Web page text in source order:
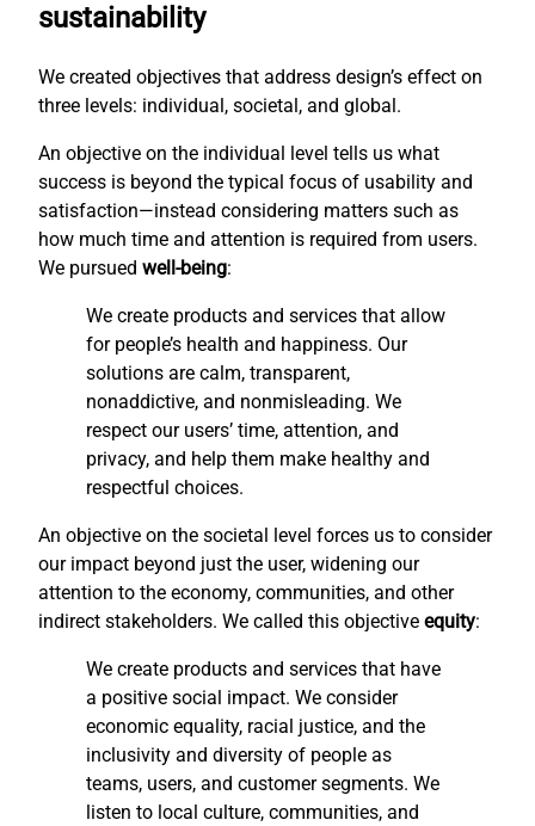
sustainability
We created objectives that address design’s effect on
three levels: individual, societal, and global.
An objective on the individual level tells us what
success is beyond the typical focus of usability and
satisfaction—instead considering matters such as
how much time and attention is required from users.
We pursued well-being:
We create products and services that allow
for people’s health and happiness. Our
solutions are calm, transparent,
nonaddictive, and nonmisleading. We
respect our users’ time, attention, and
privacy, and help them make healthy and
respectful choices.
An objective on the societal level forces us to consider
our impact beyond just the user, widening our
attention to the economy, communities, and other
indirect stakeholders. We called this objective equity:
We create products and services that have
a positive social impact. We consider
economic equality, racial justice, and the
inclusivity and diversity of people as
teams, users, and customer segments. We
listen to local culture, communities, and